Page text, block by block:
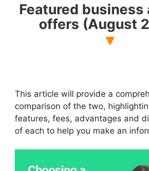
Featured business
offers (August
This article will provide a
comparison of the two,
features, fees, advantages and
of each to help you make an